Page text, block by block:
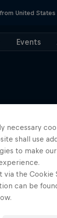
United
Events
necessary
shall use
to make
via the
can be